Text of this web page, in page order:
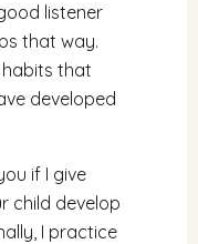
listener
that way.
habits that
developed
if I give
child develop
I practice